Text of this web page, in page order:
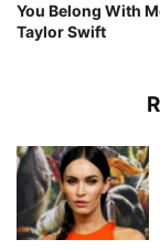
You Belong With
Taylor Swift